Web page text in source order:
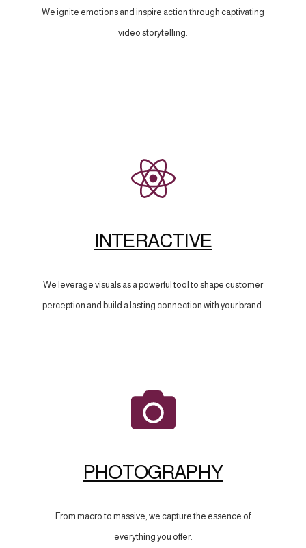
We ignite emotions and inspire action through captivating
video storytelling.
INTERACTIVE
We leverage visuals as a powerful tool to shape customer
perception and build a lasting connection with your brand.
PHOTOGRAPHY
From macro to massive, we capture the essence of
everything you offer.